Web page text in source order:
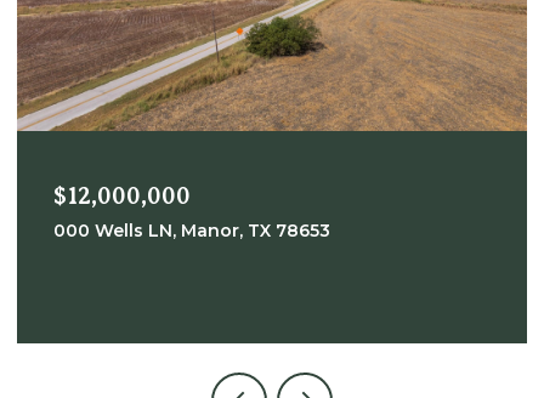
$12,000,000
000 Wells LN, Manor, TX 78653